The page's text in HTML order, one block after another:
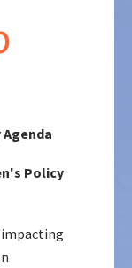
Policy